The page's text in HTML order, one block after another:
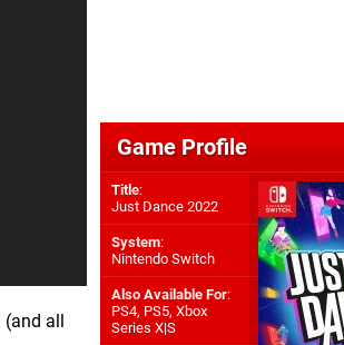
(and all
Game Profile
Title:
Just Dance 2022
System:
Nintendo Switch
Also Available For:
PS4, PS5, Xbox
Series X|S